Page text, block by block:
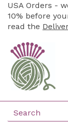
USA Orders -
10% before
read the